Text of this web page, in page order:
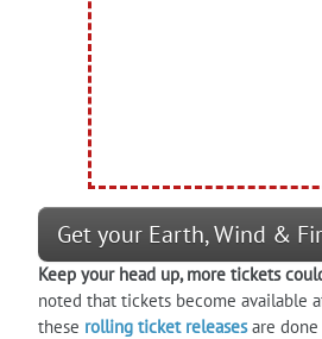
Get your Earth, Wind &
Keep your head up, more tickets
noted that tickets become available
these rolling ticket releasesare done